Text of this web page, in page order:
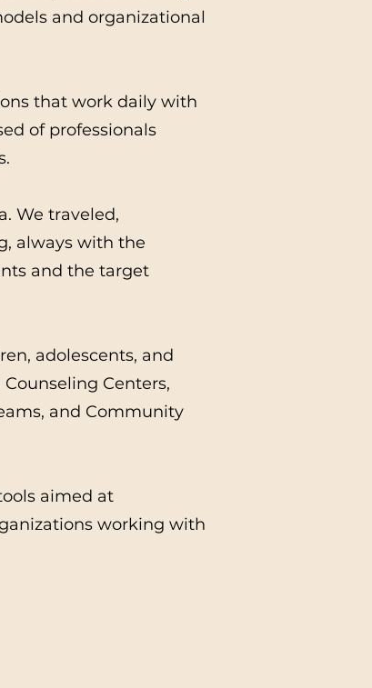
and organizational
that work daily with
of professionals
We traveled,
always with the
and the target
adolescents, and
Centers,
and Community
aimed at
working with